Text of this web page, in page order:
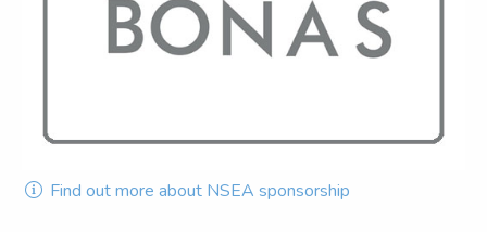
Find out more about NSEA sponsorship